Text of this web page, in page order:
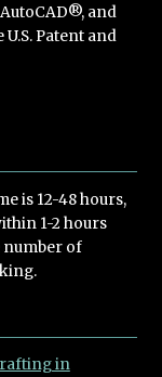
and
Patent and
is 12-48 hours,
1-2 hours
number of
in